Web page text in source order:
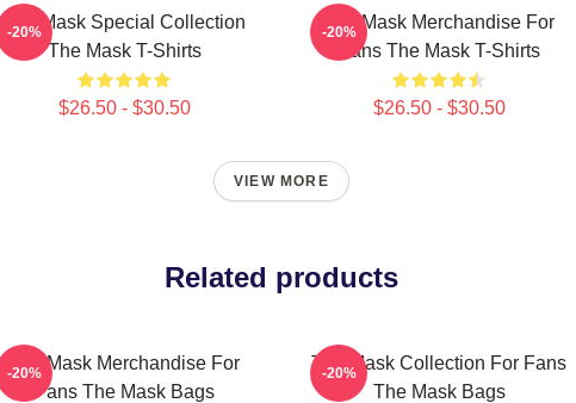
The Mask Special Collection
The Mask T-Shirts
$26.50 - $30.50
-20%
The Mask Merchandise For
Fans The Mask T-Shirts
$26.50 - $30.50
-20%
VIEW MORE
Related products
The Mask Merchandise For
Fans The Mask Bags
-20%
The Mask Collection For Fans
The Mask Bags
-20%